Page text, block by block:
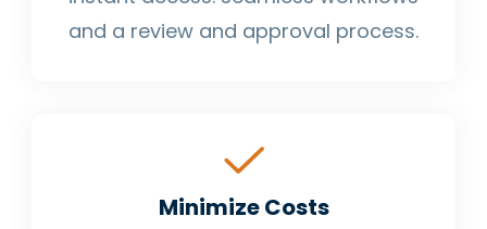
and a review and approval process.
Minimize Costs